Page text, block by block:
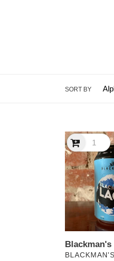
SORT BY
Blackman's
Lager
Blackman's
VENDOR
BLACKMAN'S